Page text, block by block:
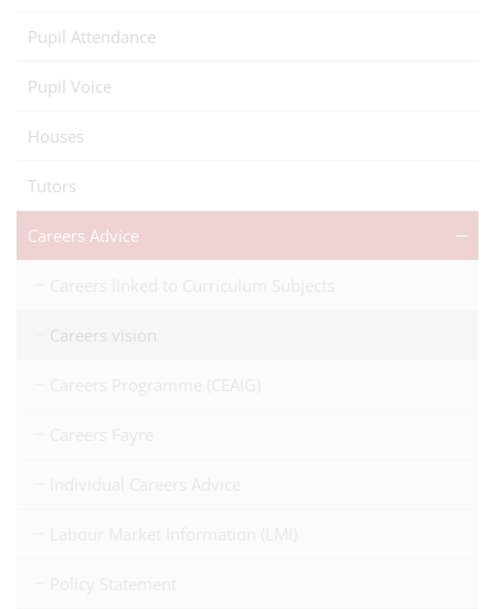
Pupil Attendance
Pupil Voice
Houses
Tutors
Careers Advice
Careers vision